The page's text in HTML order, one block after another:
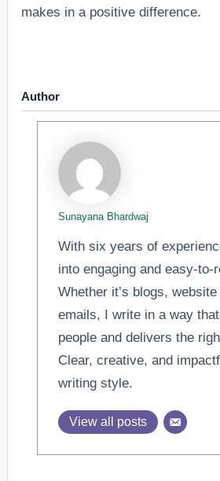
makes in a positive difference.
Author
Sunayana Bhardwaj
With six years of
into engaging and easy-to-
Whether it’s blogs,
emails, I write in a way
people and delivers the
Clear, creative, and
writing style.
View all posts